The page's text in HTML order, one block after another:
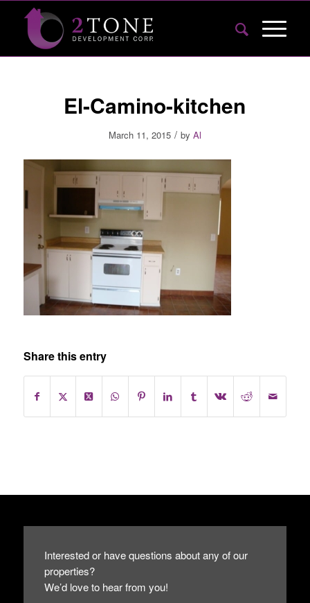
El-Camino-kitchen
March 11, 2015 / by Al
Share this entry
Interested or have questions about any of our
properties?
We’d love to hear from you!